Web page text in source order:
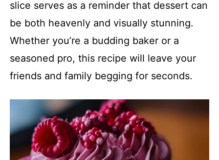
slice serves as a reminder that dessert can
be both heavenly and visually stunning.
Whether you’re a budding baker or a
seasoned pro, this recipe will leave your
friends and family begging for seconds.